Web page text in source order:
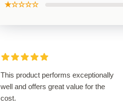
★☆☆☆☆
This product performs exceptionally
well and offers great value for the
cost.